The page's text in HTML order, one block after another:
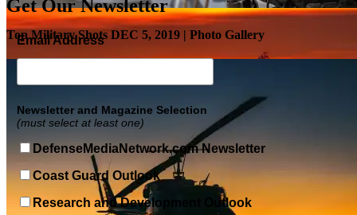
Top Military Shots DEC 5, 2019 | Photo Gallery
Get Our Newsletter
Email Address
Newsletter and Magazine Selection
(must select at least one)
DefenseMediaNetwork.com Newsletter
Coast Guard Outlook
Research and Development Outlook